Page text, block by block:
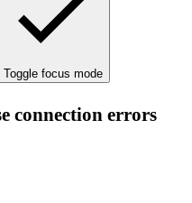
Toggle focus mode
connection errors